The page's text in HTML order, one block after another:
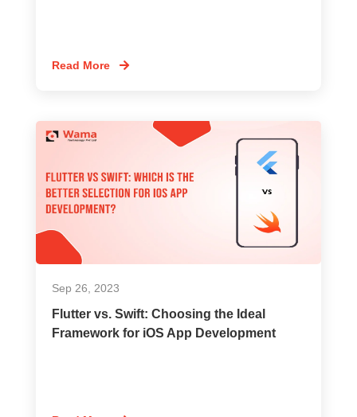
Read More
Sep 26, 2023
Flutter vs. Swift: Choosing the Ideal
Framework for iOS App Development